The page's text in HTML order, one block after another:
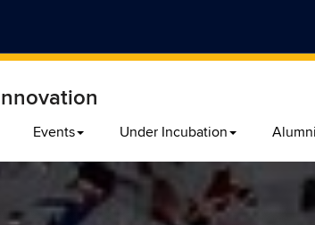
Events Under Incubation Alumni